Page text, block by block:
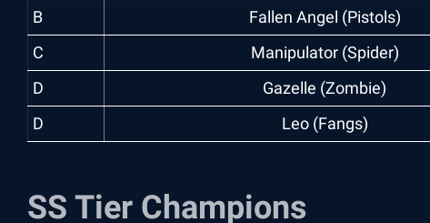
B
Fallen Angel (Pistols)
C
Manipulator (Spider)
D
Gazelle (Zombie)
D
Leo (Fangs)
SS Tier Champions